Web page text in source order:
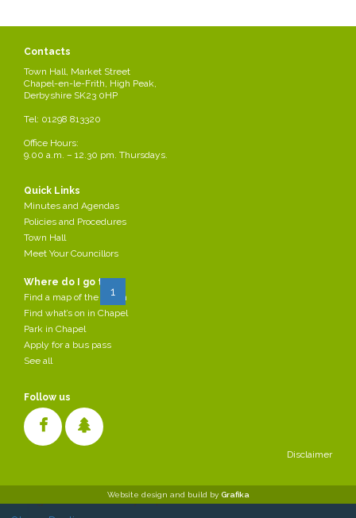
2022-06-07
/div>
Read more...
28 October 1895
/div>
Read more...
Start Prev 1
Contacts
Town Hall, Market Street
Chapel-en-le-Frith, High Peak,
Derbyshire SK23 0HP
Tel: 01298 813320
Office Hours:
9.00 a.m. – 12.30 pm. Thursdays.
Quick Links
Minutes and Agendas
Policies and Procedures
Town Hall
Meet Your Councillors
Where do I go to:
Find a map of the Parish
Find what’s on in Chapel
Park in Chapel
Apply for a bus pass
See all
Follow us
Disclaimer
Website design and build by Grafika
Cookies make it easier for us to provide you with our services. With
the usage of our services you permit us to use cookies.